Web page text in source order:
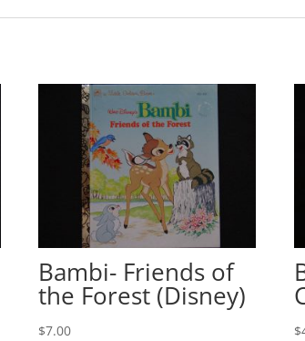
Bambi- Friends of
the Forest (Disney)
$7.00 $